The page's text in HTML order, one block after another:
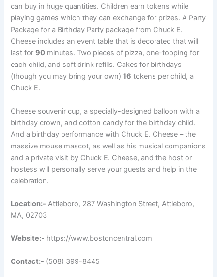
can buy in huge quantities. Children earn tokens while
playing games which they can exchange for prizes. A Party
Package for a Birthday Party package from Chuck E.
Cheese includes an event table that is decorated that will
last for 90 minutes. Two pieces of pizza, one-topping for
each child, and soft drink refills. Cakes for birthdays
(though you may bring your own)16 tokens per child, a
Chuck E.
Cheese souvenir cup, a specially-designed balloon with a
birthday crown, and cotton candy for the birthday child.
And a birthday performance with Chuck E. Cheese – the
massive mouse mascot, as well as his musical companions
and a private visit by Chuck E. Cheese, and the host or
hostess will personally serve your guests and help in the
celebration.
Location:- Attleboro, 287 Washington Street, Attleboro,
MA, 02703
Website:- https://www.bostoncentral.com
Contact:- (508) 399-8445